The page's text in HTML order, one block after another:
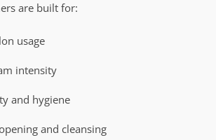
are built for:
usage
intensity
and hygiene
and cleansing